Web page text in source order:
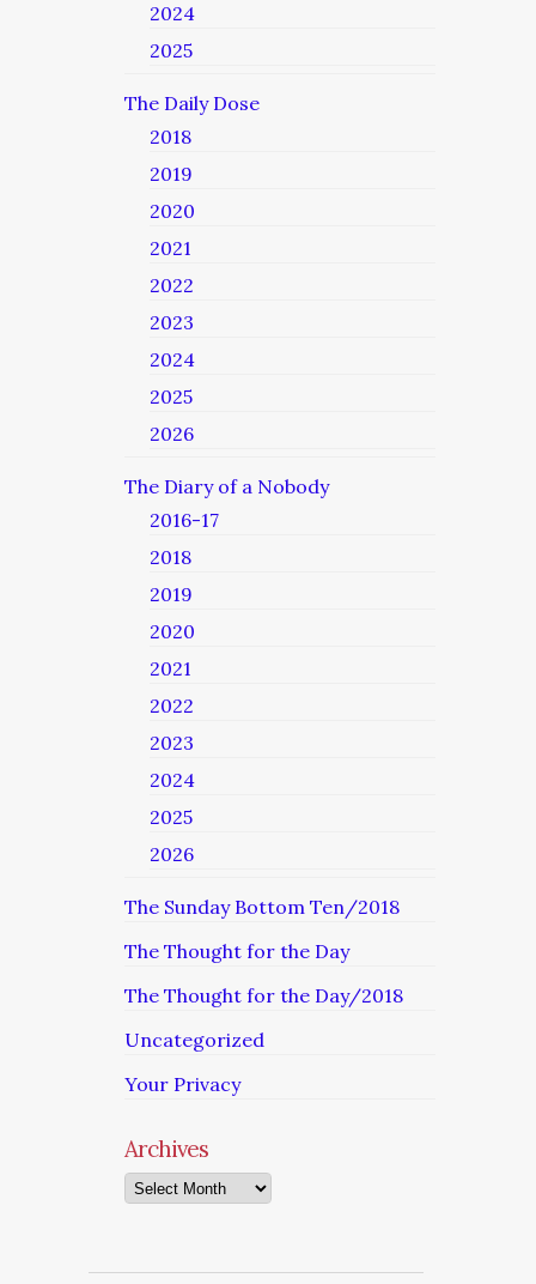
2024
2025
The Daily Dose
2018
2019
2020
2021
2022
2023
2024
2025
2026
The Diary of a Nobody
2016-17
2018
2019
2020
2021
2022
2023
2024
2025
2026
The Sunday Bottom Ten/2018
The Thought for the Day
The Thought for the Day/2018
Uncategorized
Your Privacy
Archives
Archives